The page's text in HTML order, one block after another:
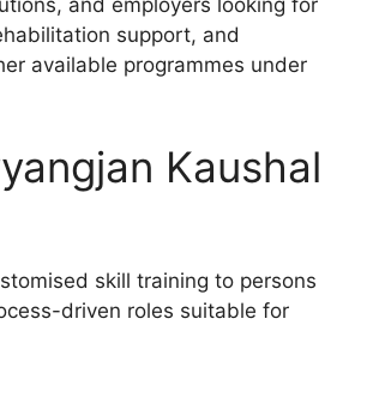
and employers looking for
support, and
available programmes under
Kaushal
skill training to persons
driven roles suitable for